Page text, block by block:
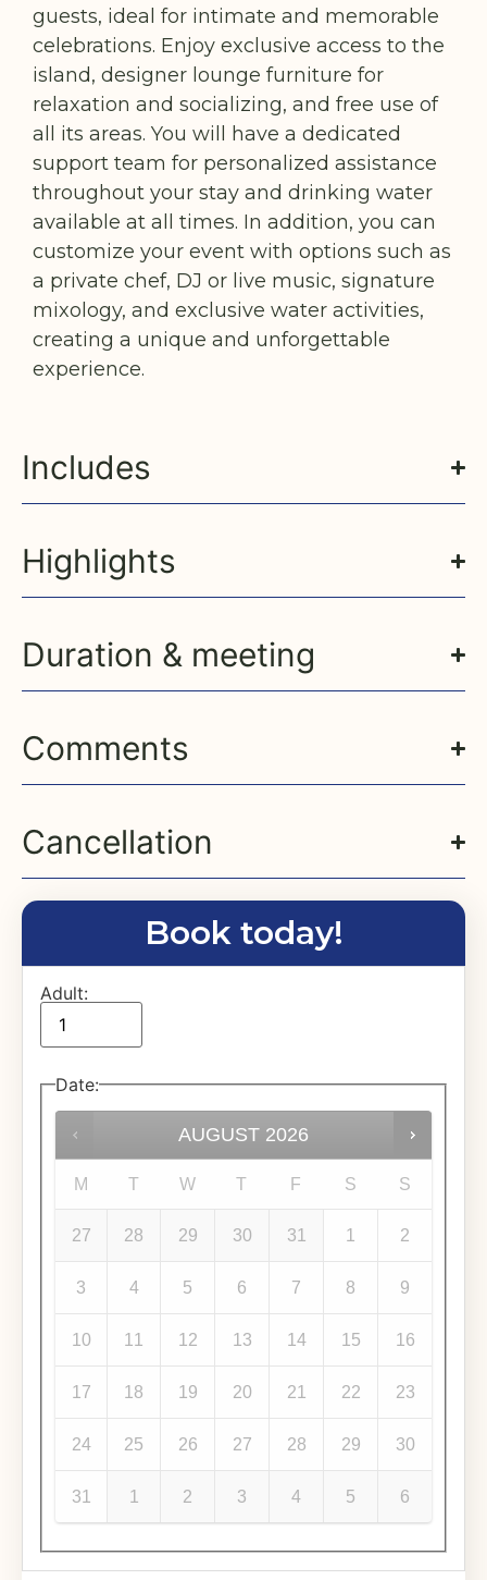
guests, ideal for intimate and memorable
celebrations. Enjoy exclusive access to the
island, designer lounge furniture for
relaxation and socializing, and free use of
all its areas. You will have a dedicated
support team for personalized assistance
throughout your stay and drinking water
available at all times. In addition, you can
customize your event with options such as
a private chef, DJ or live music, signature
mixology, and exclusive water activities,
creating a unique and unforgettable
experience.
Includes
Highlights
Duration & meeting
Comments
Cancellation
Book today!
Adult:
Date:
AUGUST 2026
M T W T F S S
27 28 29 30 31 1 2
3 4 5 6 7 8 9
10 11 12 13 14 15 16
17 18 19 20 21 22 23
24 25 26 27 28 29 30
31 1 2 3 4 5 6